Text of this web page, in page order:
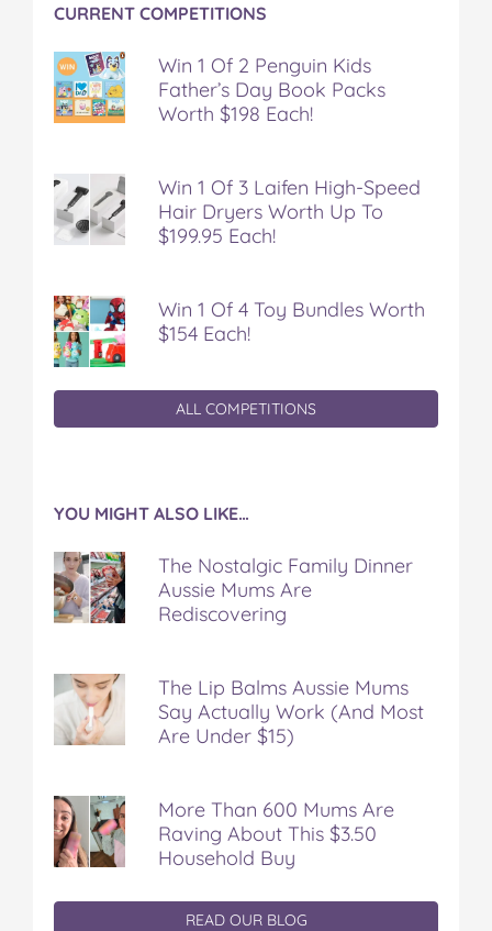
CURRENT COMPETITIONS
Win 1 Of 2 Penguin Kids
Father’s Day Book Packs
Worth $198 Each!
Win 1 Of 3 Laifen High-Speed
Hair Dryers Worth Up To
$199.95 Each!
Win 1 Of 4 Toy Bundles Worth
$154 Each!
ALL COMPETITIONS
YOU MIGHT ALSO LIKE…
The Nostalgic Family Dinner
Aussie Mums Are
Rediscovering
The Lip Balms Aussie Mums
Say Actually Work (And Most
Are Under $15)
More Than 600 Mums Are
Raving About This $3.50
Household Buy
READ OUR BLOG